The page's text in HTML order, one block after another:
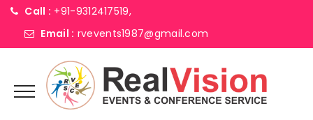
Call : +91-9312417519,
Email : rvevents1987@gmail.com